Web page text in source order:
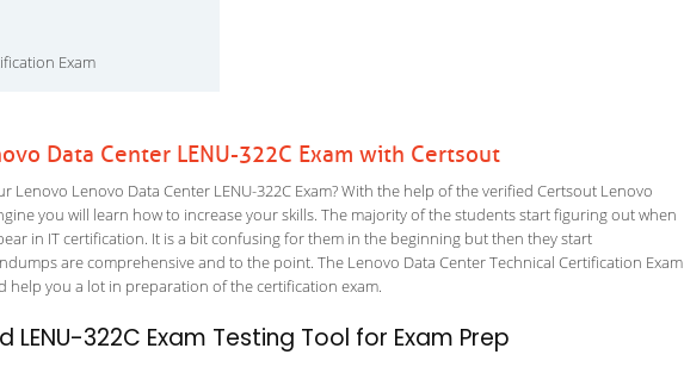
Exam
Data Center LENU-322C Exam with Certsout
Lenovo Lenovo Data Center LENU-322C Exam? With the help of the verified Certsout Lenovo
you will learn how to increase your skills. The majority of the students start figuring out when
in IT certification. It is a bit confusing for them in the beginning but then they start
are comprehensive and to the point. The Lenovo Data Center Technical Certification Exam
help you a lot in preparation of the certification exam.
322C Exam Testing Tool for Exam Prep